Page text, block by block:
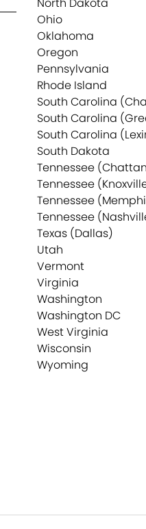
Ohio
Oklahoma
Oregon
Pennsylvania
Rhode Island
South Carolina
South Carolina
South Carolina
South Dakota
Tennessee
Tennessee
Tennessee
Tennessee
Texas (Dallas)
Utah
Vermont
Virginia
Washington
Washington DC
West Virginia
Wisconsin
Wyoming